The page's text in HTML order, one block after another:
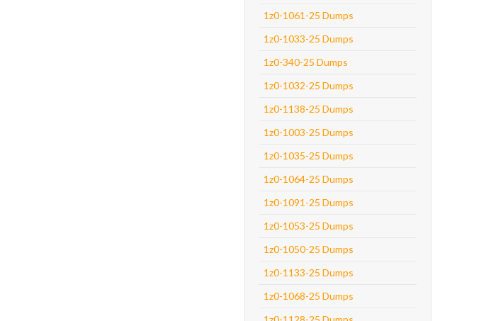
1z0-1061-25 Dumps
1z0-1033-25 Dumps
1z0-340-25 Dumps
1z0-1032-25 Dumps
1z0-1138-25 Dumps
1z0-1003-25 Dumps
1z0-1035-25 Dumps
1z0-1064-25 Dumps
1z0-1091-25 Dumps
1z0-1053-25 Dumps
1z0-1050-25 Dumps
1z0-1133-25 Dumps
1z0-1068-25 Dumps